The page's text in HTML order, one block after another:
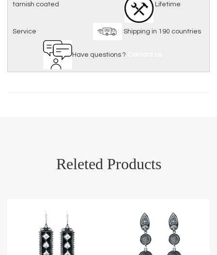
tarnish coated Lifetime
Service Shipping in 190 countries
Have questions ?
Releted Products